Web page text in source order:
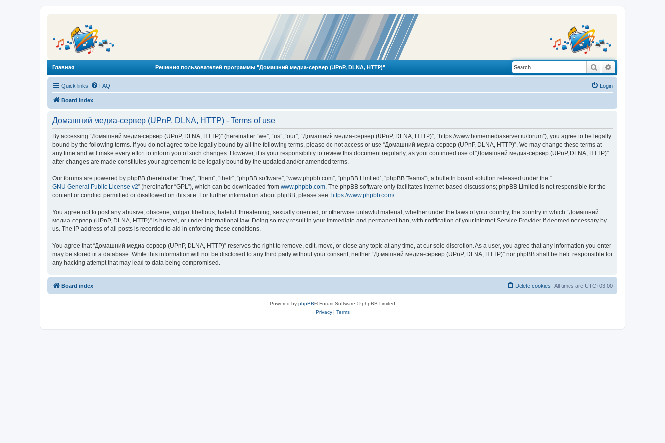
Главная Решения пользователей программы "Домашний медиа-сервер (UPnP, DLNA, HTTP)" Search
Quick links FAQ Login
Board index
Домашний медиа-сервер (UPnP, DLNA, HTTP) - Terms of use
By accessing “Домашний медиа-сервер (UPnP, DLNA, HTTP)” (hereinafter “we”, “us”, “our”, “Домашний медиа-сервер (UPnP, DLNA, HTTP)”, “https://www.homemediaserver.ru/forum”), you agree to be legally
bound by the following terms. If you do not agree to be legally bound by all the following terms, please do not access or use “Домашний медиа-сервер (UPnP, DLNA, HTTP)”. We may change these terms at
any time and will make every effort to inform you of such changes. However, it is your responsibility to review this document regularly, as your continued use of “Домашний медиа-сервер (UPnP, DLNA, HTTP)”
after changes are made constitutes your agreement to be legally bound by the updated and/or amended terms.
Our forums are powered by phpBB (hereinafter “they”, “them”, “their”, “phpBB software”, “www.phpbb.com”, “phpBB Limited”, “phpBB Teams”), a bulletin board solution released under the “
GNU General Public License v2” (hereinafter “GPL”), which can be downloaded from www.phpbb.com. The phpBB software only facilitates internet-based discussions; phpBB Limited is not responsible for the
content or conduct permitted or disallowed on this site. For further information about phpBB, please see: https://www.phpbb.com/.
You agree not to post any abusive, obscene, vulgar, libellous, hateful, threatening, sexually oriented, or otherwise unlawful material, whether under the laws of your country, the country in which “Домашний
медиа-сервер (UPnP, DLNA, HTTP)” is hosted, or under international law. Doing so may result in your immediate and permanent ban, with notification of your Internet Service Provider if deemed necessary by
us. The IP address of all posts is recorded to aid in enforcing these conditions.
You agree that “Домашний медиа-сервер (UPnP, DLNA, HTTP)” reserves the right to remove, edit, move, or close any topic at any time, at our sole discretion. As a user, you agree that any information you enter
may be stored in a database. While this information will not be disclosed to any third party without your consent, neither “Домашний медиа-сервер (UPnP, DLNA, HTTP)” nor phpBB shall be held responsible for
any hacking attempt that may lead to data being compromised.
Board index All times are UTC+03:00
Delete cookies
Powered by phpBB® Forum Software © phpBB Limited
Privacy| Terms